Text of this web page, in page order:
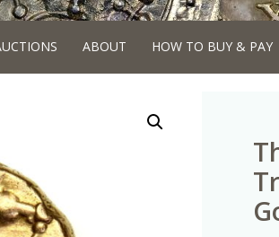
ABOUT HOW TO BUY & PAY